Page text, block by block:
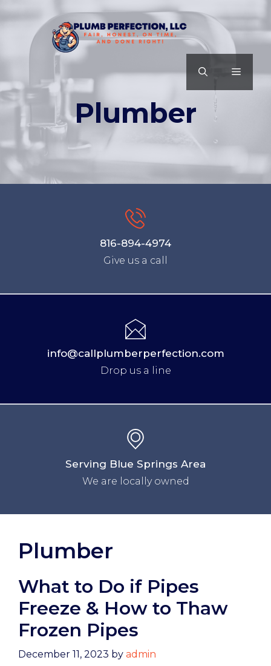
to
content
MENU
Plumber
816-894-4974
Give us a call
info@callplumberperfection.com
Drop us a line
Serving Blue Springs Area
We are locally owned
Plumber
What to Do if Pipes
Freeze & How to Thaw
Frozen Pipes
December 11, 2023 by admin